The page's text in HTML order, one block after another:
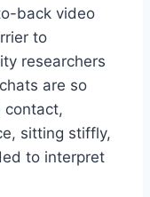
back video
to
researchers
are so
contact,
sitting stiffly,
to interpret